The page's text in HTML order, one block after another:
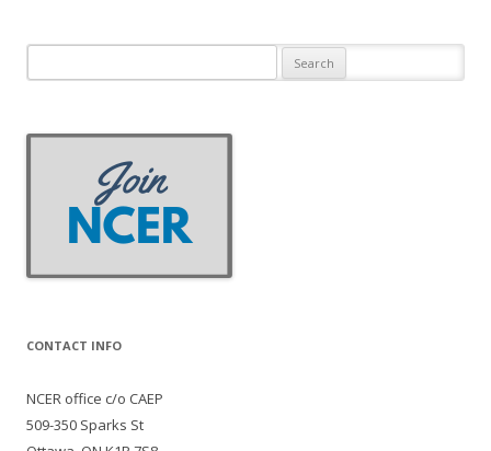
for:
CONTACT INFO
NCER office c/o CAEP
509-350 Sparks St